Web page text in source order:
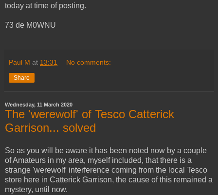
today at time of posting.
73 de M0WNU
Paul M at 13:31 No comments:
Share
Wednesday, 11 March 2020
The 'werewolf' of Tesco Catterick
Garrison... solved
So as you will be aware it has been noted now by a couple
of Amateurs in my area, myself included, that there is a
strange 'werewolf' interference coming from the local Tesco
store here in Catterick Garrison, the cause of this remained a
mystery, until now.